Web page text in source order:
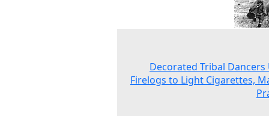
Decorated Tribal Dancers
Firelogs to Light Cigarettes,